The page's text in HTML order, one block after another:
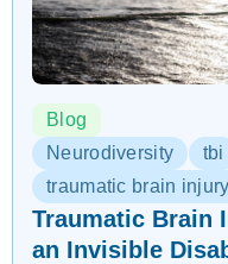
Blog
Neurodiversity
tbi
traumatic brain injury
Traumatic Brain
an Invisible